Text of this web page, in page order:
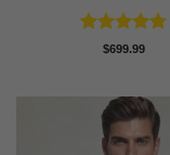
Rated4.91
$699.99